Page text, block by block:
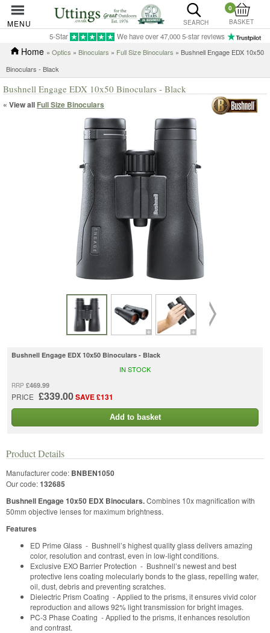
MENU SEARCH
0
BASKET
5-Star We have over 47,000 5-star reviews
Home » Optics » Binoculars » Full Size Binoculars » Bushnell Engage EDX 10x50
Binoculars - Black
Bushnell Engage EDX 10x50 Binoculars - Black
« View all Full Size Binoculars
Bushnell Engage EDX 10x50 Binoculars - Black
RRP £469.99
PRICE £339.00SAVE £131
IN STOCK
Add to basket
Product Details
Manufacturer code: BNBEN1050
Our code:132685
Bushnell Engage 10x50 EDX Binoculars.Combines 10x magnification with
50mm objective lenses for maximum brightness.
Features
ED Prime Glass - Bushnell’s highest quality glass delivers amazing
color, resolution and contrast, even in low-light conditions.
Exclusive EXO Barrier Protection - Bushnell’s newest and best
protective lens coating molecularly bonds to the glass, repelling water,
oil, dust, debris and preventing scratches.
Dielectric Prism Coating - Applied to the prisms, it ensures vivid color
reproduction and allows 92% light transmission for bright images.
PC-3 Phase Coating - Applied to the prisms, it enhances resolution
and contrast.